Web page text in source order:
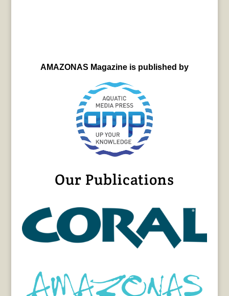
AMAZONAS Magazine is published by
Our Publications